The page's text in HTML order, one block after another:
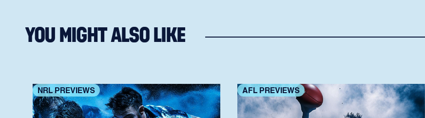
YOU MIGHT ALSO LIKE
NRL PREVIEWS AFL PREVIEWS